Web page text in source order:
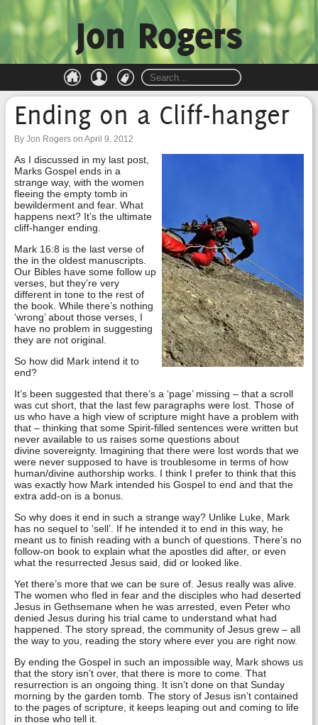
Jon Rogers
Ending on a Cliff-hanger
By Jon Rogers on April 9, 2012
As I discussed in my last post,
Marks Gospel ends in a
strange way, with the women
fleeing the empty tomb in
bewilderment and fear. What
happens next? It’s the ultimate
cliff-hanger ending.
Mark 16:8 is the last verse of
the in the oldest manuscripts.
Our Bibles have some follow up
verses, but they’re very
different in tone to the rest of
the book. While there’s nothing
‘wrong’ about those verses, I
have no problem in suggesting
they are not original.
So how did Mark intend it to
end?
It’s been suggested that there’s a ‘page’ missing – that a scroll
was cut short, that the last few paragraphs were lost. Those of
us who have a high view of scripture might have a problem with
that – thinking that some Spirit-filled sentences were written but
never available to us raises some questions about
divine sovereignty. Imagining that there were lost words that we
were never supposed to have is troublesome in terms of how
human/divine authorship works. I think I prefer to think that this
was exactly how Mark intended his Gospel to end and that the
extra add-on is a bonus.
So why does it end in such a strange way? Unlike Luke, Mark
has no sequel to ‘sell’. If he intended it to end in this way, he
meant us to finish reading with a bunch of questions. There’s no
follow-on book to explain what the apostles did after, or even
what the resurrected Jesus said, did or looked like.
Yet there’s more that we can be sure of. Jesus really was alive.
The women who fled in fear and the disciples who had deserted
Jesus in Gethsemane when he was arrested, even Peter who
denied Jesus during his trial came to understand what had
happened. The story spread, the community of Jesus grew – all
the way to you, reading the story where ever you are right now.
By ending the Gospel in such an impossible way, Mark shows us
that the story isn’t over, that there is more to come. That
resurrection is an ongoing thing. It isn’t done on that Sunday
morning by the garden tomb. The story of Jesus isn’t contained
to the pages of scripture, it keeps leaping out and coming to life
in those who tell it.